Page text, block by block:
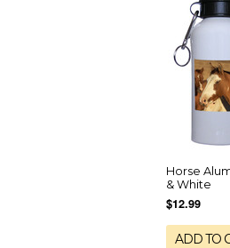
Horse
& White
$12.99
ADD TO